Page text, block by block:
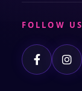
FOLLOW US